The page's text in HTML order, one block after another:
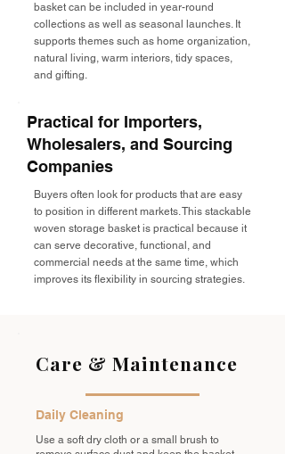
basket can be included in year-round
collections as well as seasonal launches. It
supports themes such as home organization,
natural living, warm interiors, tidy spaces,
and gifting.
Practical for Importers,
Wholesalers, and Sourcing
Companies
Buyers often look for products that are easy
to position in different markets. This stackable
woven storage basket is practical because it
can serve decorative, functional, and
commercial needs at the same time, which
improves its flexibility in sourcing strategies.
Care & Maintenance
Daily Cleaning
Use a soft dry cloth or a small brush to